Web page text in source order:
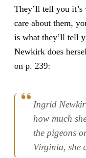
They’ll tell you
care about them,
is what they’ll tell
Newkirk does
on p. 239:
Ingrid
how much
the pigeons
Virginia, she